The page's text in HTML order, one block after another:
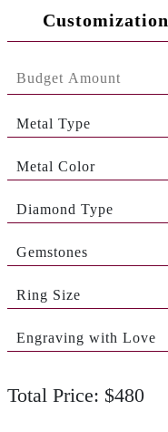
Customization
Metal Type
Metal Color
Diamond Type
Gemstones
Ring Size
Engraving with Love
Total Price: $480